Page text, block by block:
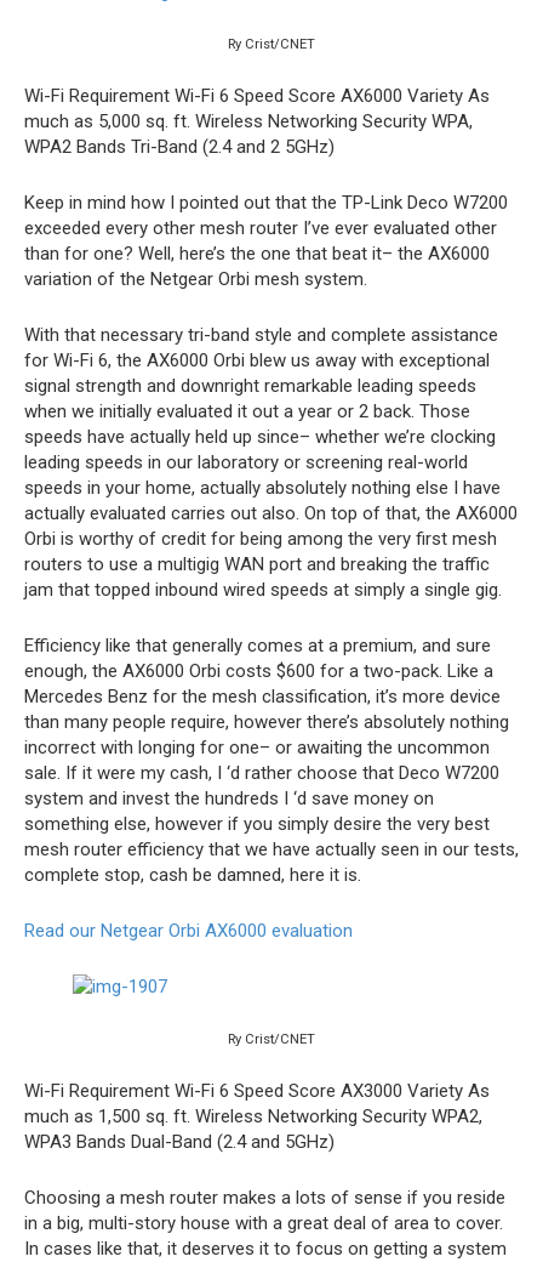
Ry Crist/CNET
Wi-Fi Requirement Wi-Fi 6 Speed Score AX6000 Variety As
much as 5,000 sq. ft. Wireless Networking Security WPA,
WPA2 Bands Tri-Band (2.4 and 2 5GHz)
Keep in mind how I pointed out that the TP-Link Deco W7200
exceeded every other mesh router I’ve ever evaluated other
than for one? Well, here’s the one that beat it– the AX6000
variation of the Netgear Orbi mesh system.
With that necessary tri-band style and complete assistance
for Wi-Fi 6, the AX6000 Orbi blew us away with exceptional
signal strength and downright remarkable leading speeds
when we initially evaluated it out a year or 2 back. Those
speeds have actually held up since– whether we’re clocking
leading speeds in our laboratory or screening real-world
speeds in your home, actually absolutely nothing else I have
actually evaluated carries out also. On top of that, the AX6000
Orbi is worthy of credit for being among the very first mesh
routers to use a multigig WAN port and breaking the traffic
jam that topped inbound wired speeds at simply a single gig.
Efficiency like that generally comes at a premium, and sure
enough, the AX6000 Orbi costs $600 for a two-pack. Like a
Mercedes Benz for the mesh classification, it’s more device
than many people require, however there’s absolutely nothing
incorrect with longing for one– or awaiting the uncommon
sale. If it were my cash, I ‘d rather choose that Deco W7200
system and invest the hundreds I ‘d save money on
something else, however if you simply desire the very best
mesh router efficiency that we have actually seen in our tests,
complete stop, cash be damned, here it is.
Read our Netgear Orbi AX6000 evaluation
Ry Crist/CNET
Wi-Fi Requirement Wi-Fi 6 Speed Score AX3000 Variety As
much as 1,500 sq. ft. Wireless Networking Security WPA2,
WPA3 Bands Dual-Band (2.4 and 5GHz)
Choosing a mesh router makes a lots of sense if you reside
in a big, multi-story house with a great deal of area to cover.
In cases like that, it deserves it to focus on getting a system